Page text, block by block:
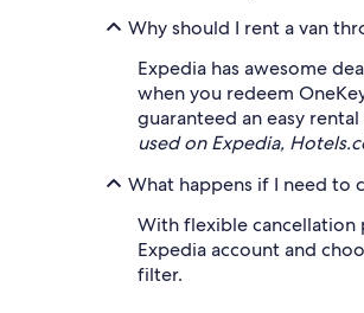
Why should I rent a van
Expedia has awesome
when you redeem
guaranteed an easy
used on Expedia,
What happens if I need to
With flexible cancellation
Expedia account and
filter.